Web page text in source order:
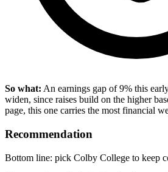
So what: An earnings gap of 9% this
widen, since raises build on the higher
page, this one carries the most financial
Recommendation
Bottom line: pick Colby College to keep